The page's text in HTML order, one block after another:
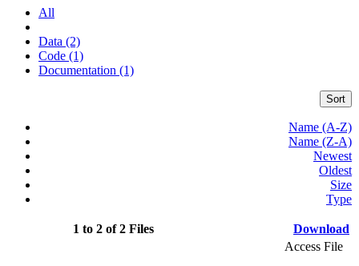
All
Data (2)
Code (1)
Documentation (1)
Sort
Name (A-Z)
Name (Z-A)
Newest
Oldest
Size
Type
1 to 2 of 2 Files Download
Access File